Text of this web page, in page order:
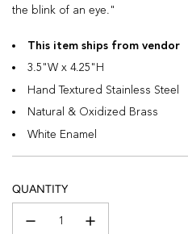
the blink of an eye."
This item ships from vendor
3.5"W x 4.25"H
Hand Textured Stainless Steel
Natural & Oxidized Brass
White Enamel
QUANTITY